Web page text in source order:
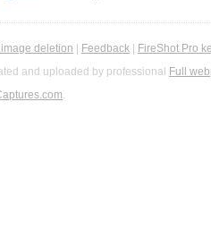
deletion Feedback
FireShot Pro
and uploaded by professional Full
.